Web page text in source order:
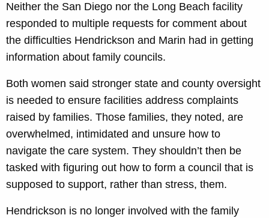
Neither the San Diego nor the Long Beach facility
responded to multiple requests for comment about
the difficulties Hendrickson and Marin had in getting
information about family councils.
Both women said stronger state and county oversight
is needed to ensure facilities address complaints
raised by families. Those families, they noted, are
overwhelmed, intimidated and unsure how to
navigate the care system. They shouldn’t then be
tasked with figuring out how to form a council that is
supposed to support, rather than stress, them.
Hendrickson is no longer involved with the family